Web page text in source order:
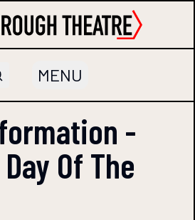
MENU
-
Of The